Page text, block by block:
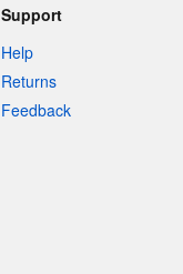
Support
Help
Returns
Feedback